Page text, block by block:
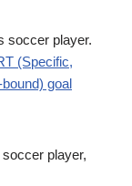
soccer player.
(Specific,
goal
player,